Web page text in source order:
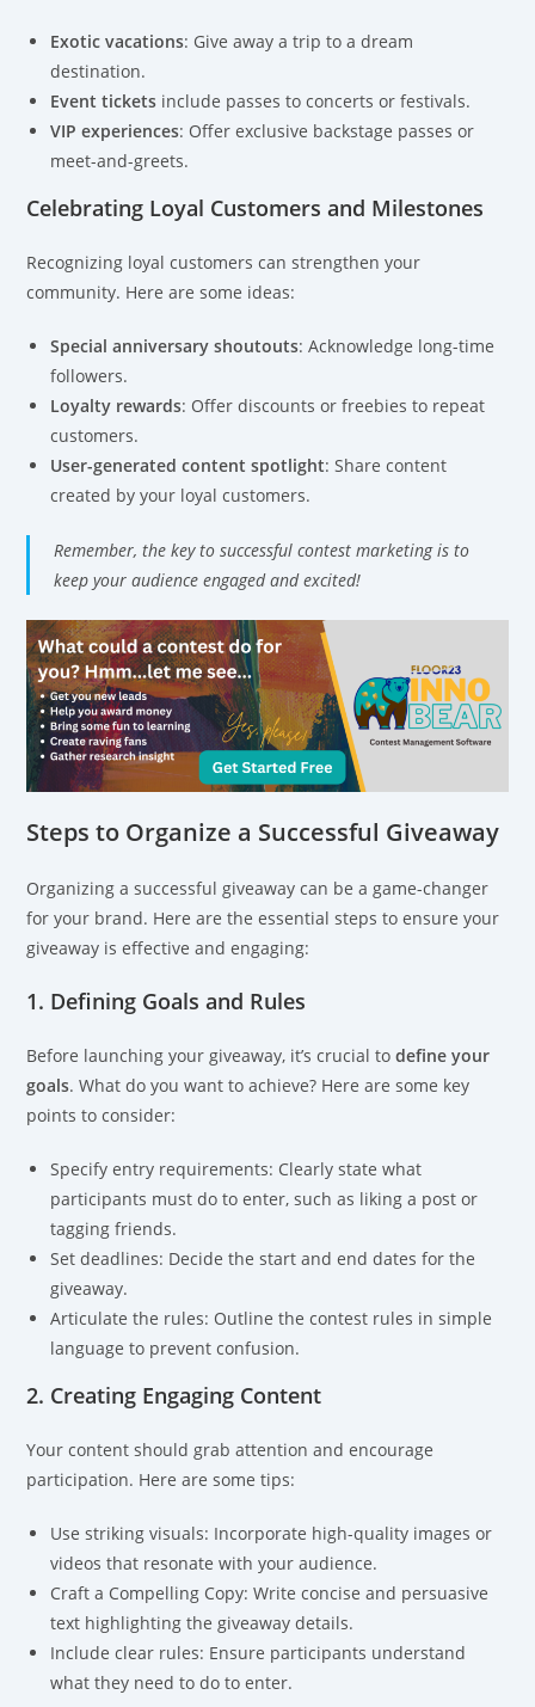
Exotic vacations: Give away a trip to a dream
destination.
Event tickets include passes to concerts or festivals.
VIP experiences: Offer exclusive backstage passes or
meet-and-greets.
Celebrating Loyal Customers and Milestones
Recognizing loyal customers can strengthen your
community. Here are some ideas:
Special anniversary shoutouts: Acknowledge long-time
followers.
Loyalty rewards: Offer discounts or freebies to repeat
customers.
User-generated content spotlight: Share content
created by your loyal customers.
Remember, the key to successful contest marketing is to
keep your audience engaged and excited!
Steps to Organize a Successful Giveaway
Organizing a successful giveaway can be a game-changer
for your brand. Here are the essential steps to ensure your
giveaway is effective and engaging:
1. Defining Goals and Rules
Before launching your giveaway, it’s crucial todefine your
goals. What do you want to achieve? Here are some key
points to consider:
Specify entry requirements: Clearly state what
participants must do to enter, such as liking a post or
tagging friends.
Set deadlines: Decide the start and end dates for the
giveaway.
Articulate the rules: Outline the contest rules in simple
language to prevent confusion.
2. Creating Engaging Content
Your content should grab attention and encourage
participation. Here are some tips:
Use striking visuals: Incorporate high-quality images or
videos that resonate with your audience.
Craft a Compelling Copy: Write concise and persuasive
text highlighting the giveaway details.
Include clear rules: Ensure participants understand
what they need to do to enter.